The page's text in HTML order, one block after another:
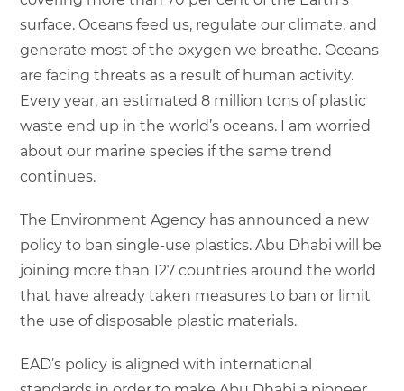
surface. Oceans feed us, regulate our climate, and
generate most of the oxygen we breathe. Oceans
are facing threats as a result of human activity.
Every year, an estimated 8 million tons of plastic
waste end up in the world’s oceans. I am worried
about our marine species if the same trend
continues.
The Environment Agency has announced a new
policy to ban single-use plastics. Abu Dhabi will be
joining more than 127 countries around the world
that have already taken measures to ban or limit
the use of disposable plastic materials.
EAD’s policy is aligned with international